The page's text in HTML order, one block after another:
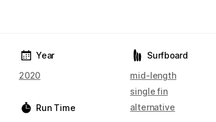
Year
2020
Run Time
Surfboard
mid-length
single fin
alternative